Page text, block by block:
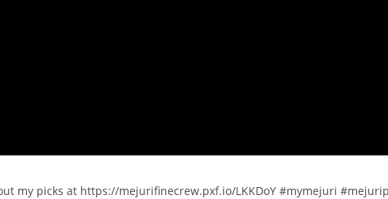
my picks at https://mejurifinecrew.pxf.io/LKKDoY #mymejuri